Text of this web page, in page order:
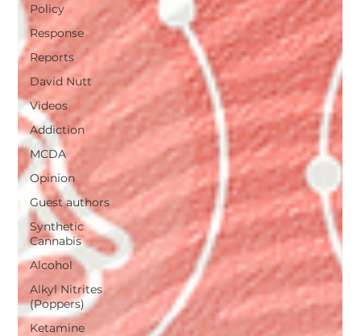
Policy
Response
Reports
David Nutt
Videos
Addiction
MCDA
Opinion
Guest authors
Synthetic
Cannabis
Alcohol
Alkyl Nitrites
(Poppers)
Ketamine